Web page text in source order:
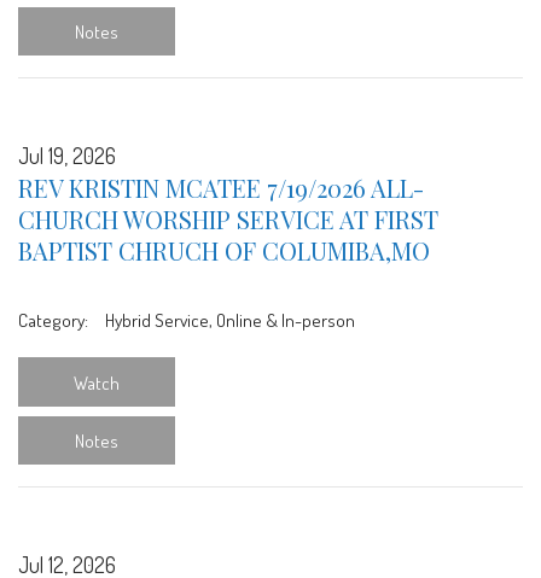
Notes
Jul 19, 2026
REV KRISTIN MCATEE 7/19/2026 ALL-
CHURCH WORSHIP SERVICE AT FIRST
BAPTIST CHRUCH OF COLUMIBA,MO
Category: Hybrid Service, Online & In-person
Watch
Notes
Jul 12, 2026